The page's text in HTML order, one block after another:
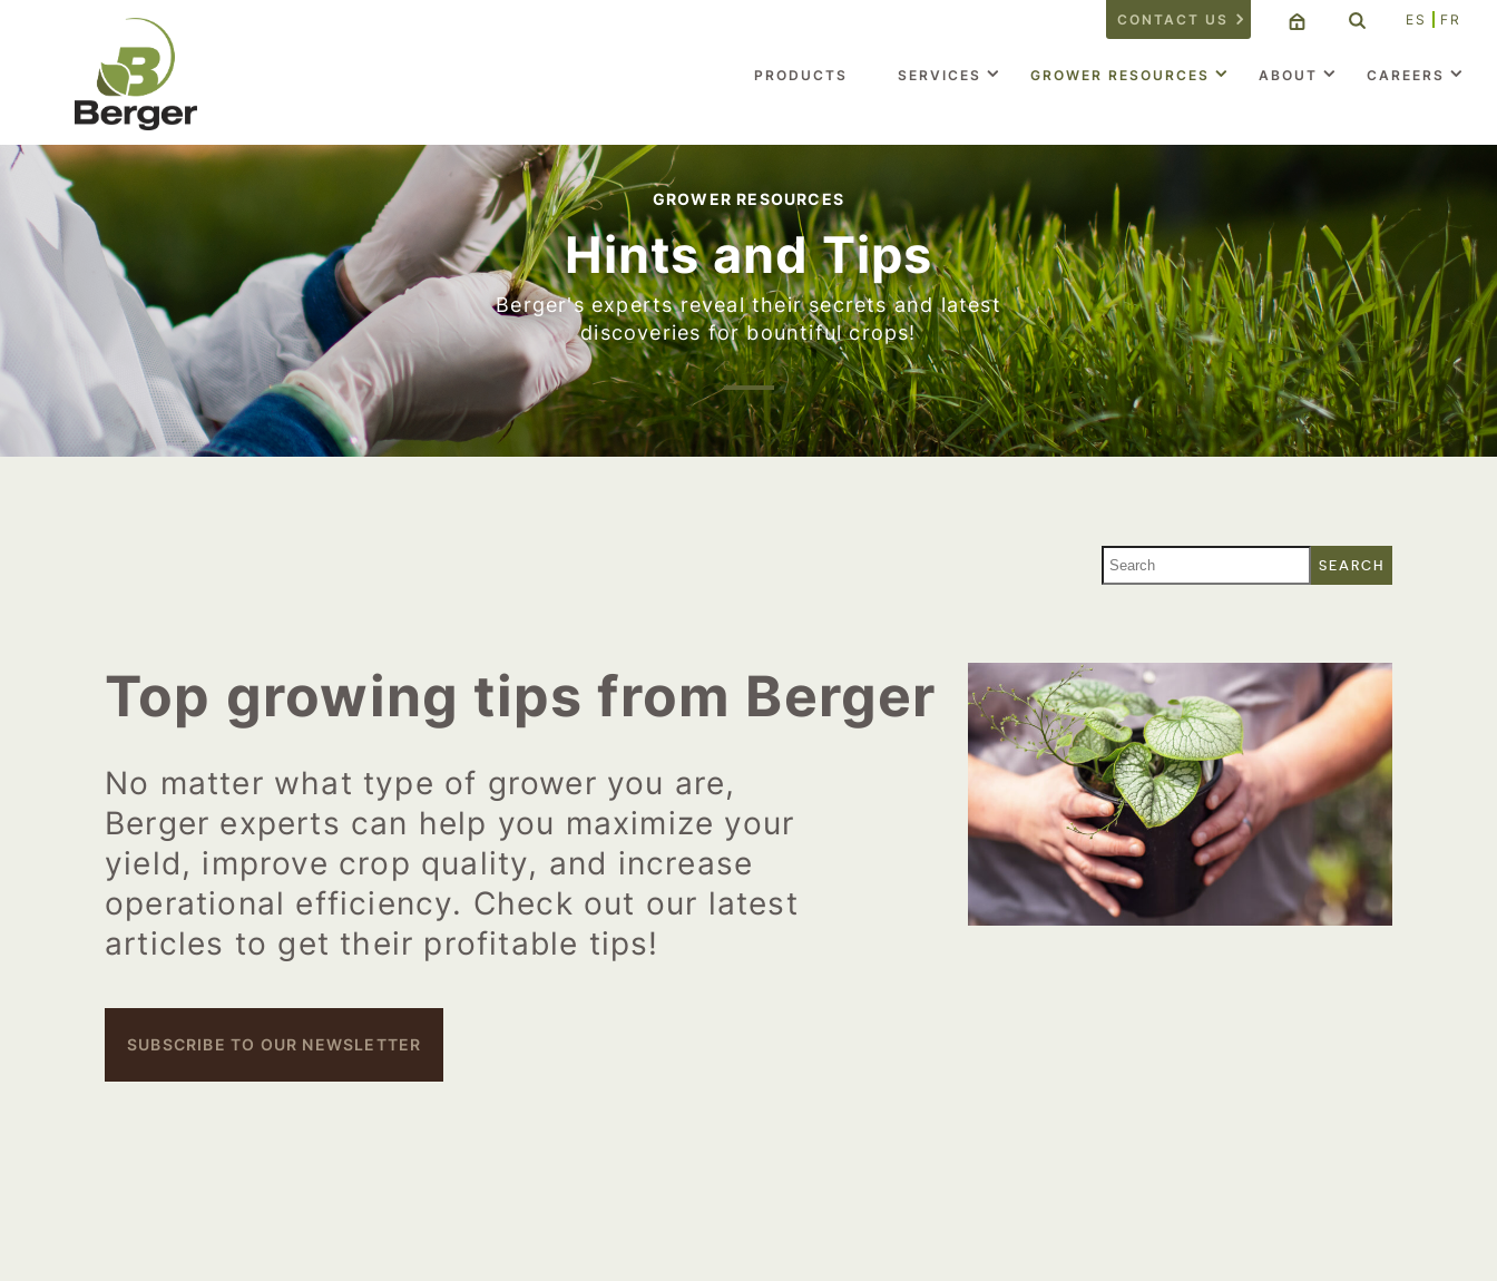
CONTACT US ES FR
PRODUCTS SERVICES GROWER RESOURCES ABOUT CAREERS
GROWER RESOURCES
Hints and Tips
Berger's experts reveal their secrets and latest
discoveries for bountiful crops!
SEARCH
Top growing tips from Berger
No matter what type of grower you are,
Berger experts can help you maximize your
yield, improve crop quality, and increase
operational efficiency. Check out our latest
articles to get their profitable tips!
SUBSCRIBE TO OUR NEWSLETTER